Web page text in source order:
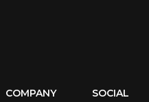
COMPANY SOCIAL